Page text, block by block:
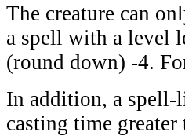
The creature can
a spell with a level
(round down) -4.
In addition, a
casting time